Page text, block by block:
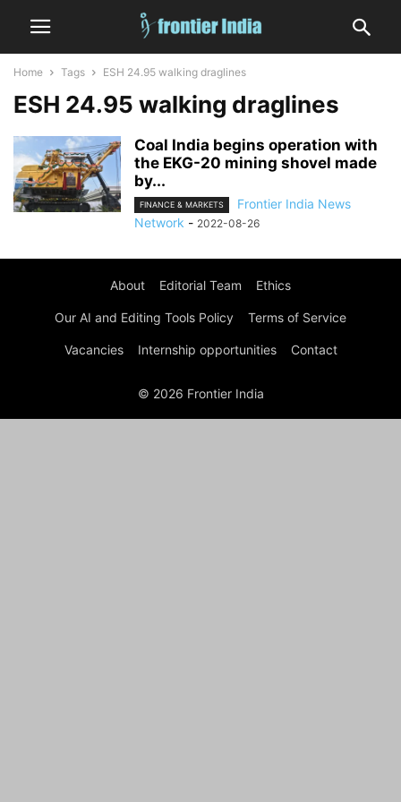
Home Tags ESH 24.95 walking draglines
ESH 24.95 walking draglines
Coal India begins operation with
the EKG-20 mining shovel made
by...
FINANCE & MARKETS
Frontier India News
Network - 2022-08-26
About Editorial Team Ethics
Our AI and Editing Tools Policy Terms of Service
Vacancies Internship opportunities Contact
© 2026 Frontier India